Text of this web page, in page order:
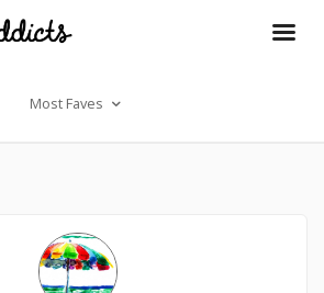
Most Faves